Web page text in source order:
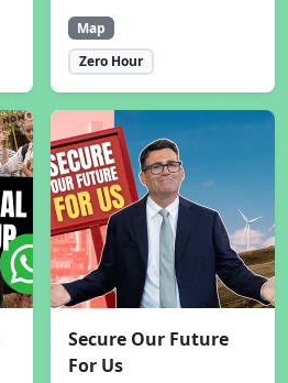
Map
Zero Hour
Secure Our Future
For Us